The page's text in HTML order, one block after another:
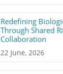
Redefining
Through Shared
Collaboration
22 June, 2026